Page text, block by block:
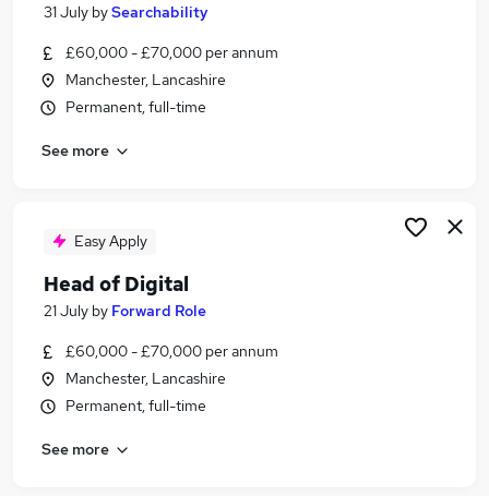
Search jobs
Similar searches:
Digital jobs
Senior Account Manager jobs
Head Digital Jobs in London
Head Digital Jobs in West Midlands (County)
31 July bySearchability
£60,000 - £70,000 per annum
Manchester, Lancashire
Permanent, full-time
See more
Easy Apply
Head of Digital
21 July by Forward Role
£60,000 - £70,000 per annum
Manchester, Lancashire
Permanent, full-time
See more